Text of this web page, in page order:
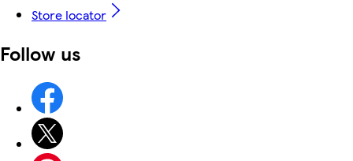
Store locator
Follow us